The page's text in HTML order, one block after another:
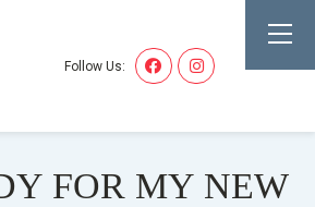
Follow Us:
FOR MY NEW